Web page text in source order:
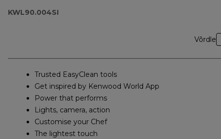
KWL90.004SI
Võrdle
Trusted EasyClean tools
Get inspired by Kenwood World App
Power that performs
Lights, camera, action
Customise your Chef
The lightest touch